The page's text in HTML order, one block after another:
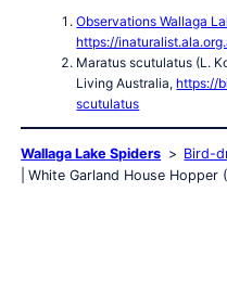
Observations Wallaga
https://
Maratus scutulatus (L.
Living Australia, https://
scutulatus
Wallaga Lake Spiders
Bird-
White Garland House Hopper